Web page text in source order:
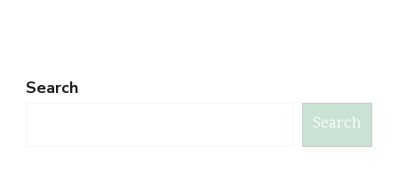
Search
Search